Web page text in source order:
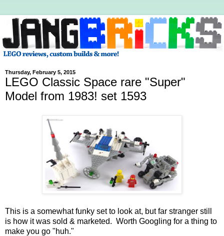
Thursday, February 5, 2015
LEGO Classic Space rare "Super"
Model from 1983! set 1593
This is a somewhat funky set to look at, but far stranger still
is how it was sold & marketed. Worth Googling for a thing to
make you go "huh."